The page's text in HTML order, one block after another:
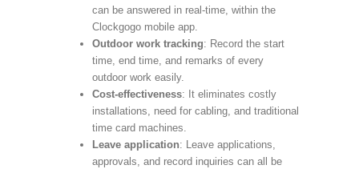
can be answered in real-time, within the
Clockgogo mobile app.
Outdoor work tracking: Record the start
time, end time, and remarks of every
outdoor work easily.
Cost-effectiveness: It eliminates costly
installations, need for cabling, and traditional
time card machines.
Leave application: Leave applications,
approvals, and record inquiries can all be